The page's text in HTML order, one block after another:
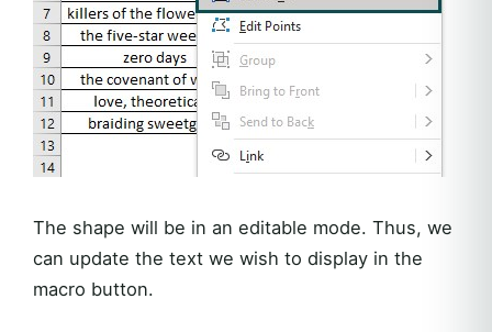
The shape will be in an editable mode. Thus, we
can update the text we wish to display in the
macro button.